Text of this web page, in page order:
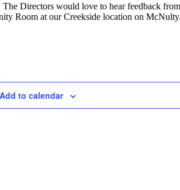
Directors would love to hear feedback
Room at our Creekside location on McNulty.
Add to calendar